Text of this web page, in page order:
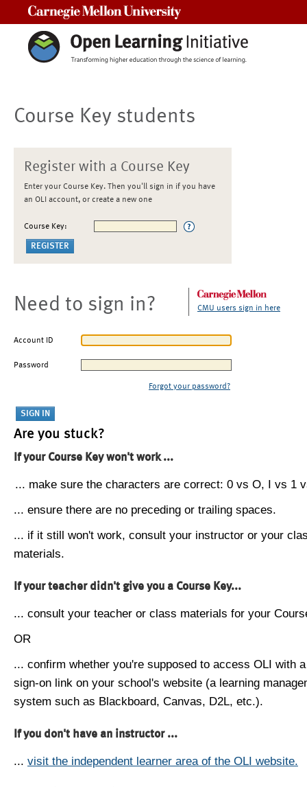
Course Key students
Register with a Course Key
Enter your Course Key. Then you'll sign in if you have
an OLI account, or create a new one
Course Key:
Need to sign in? CMU users sign in here
Account ID
Password
Forgot your password?
Are you stuck?
If your Course Key won't work ...
... make sure the characters are correct: 0 vs O, I vs 1
... ensure there are no preceding or trailing spaces.
... if it still won't work, consult your instructor or your
materials.
If your teacher didn't give you a Course Key...
... consult your teacher or class materials for your
OR
... confirm whether you're supposed to access OLI with
sign-on link on your school's website (a learning
system such as Blackboard, Canvas, D2L, etc.).
If you don't have an instructor ...
... visit the independent learner area of the OLI website.